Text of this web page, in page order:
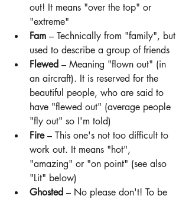
out! It means "over the top" or
"extreme"
Fam – Technically from "family", but
used to describe a group of friends
Flewed – Meaning "flown out" (in
an aircraft). It is reserved for the
beautiful people, who are said to
have "flewed out" (average people
"fly out" so I'm told)
Fire – This one's not too difficult to
work out. It means "hot",
"amazing" or "on point" (see also
"Lit" below)
Ghosted – No please don't! To be